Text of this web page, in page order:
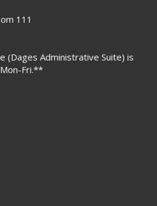
111
(Dages Administrative Suite) is
Fri.**